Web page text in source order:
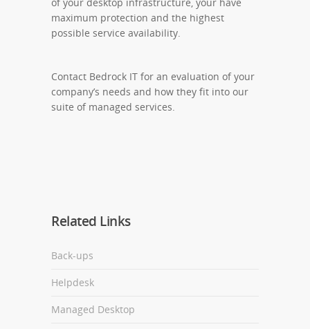
of your desktop infrastructure, your have
maximum protection and the highest
possible service availability.
Contact Bedrock IT for an evaluation of your
company’s needs and how they fit into our
suite of managed services.
Related Links
Back-ups
Helpdesk
Managed Desktop